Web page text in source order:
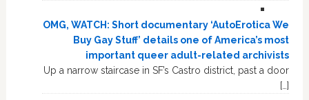
OMG, WATCH: Short documentary ‘AutoErotica We
Buy Gay Stuff’ details one of America’s most
important queer adult-related archivists
Up a narrow staircase in SF’s Castro district, past a door
[…]